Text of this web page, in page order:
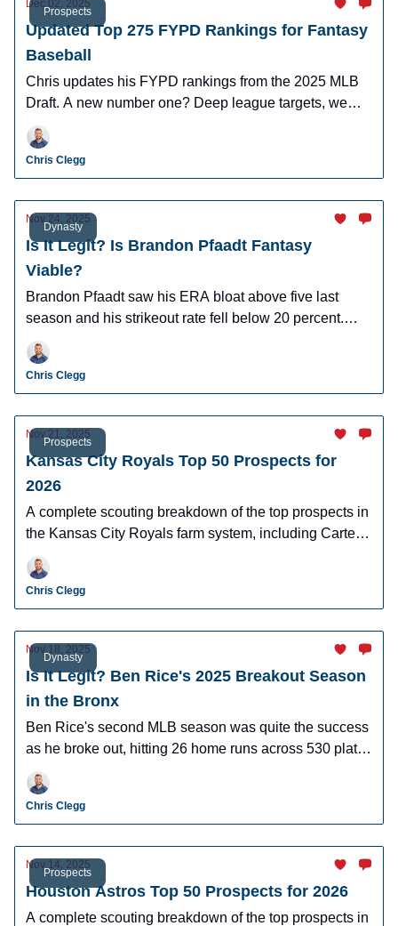
Prospects
Dec 02, 2025
Updated Top 275 FYPD Rankings for Fantasy
Baseball
Chris updates his FYPD rankings from the 2025 MLB
Draft. A new number one? Deep league targets, we
have you covered.
Chris Clegg
Dynasty
Nov 24, 2025
Is It Legit? Is Brandon Pfaadt Fantasy
Viable?
Brandon Pfaadt saw his ERA bloat above five last
season and his strikeout rate fell below 20 percent.
What should we make of his performance?
Chris Clegg
Prospects
Nov 21, 2025
Kansas City Royals Top 50 Prospects for
2026
A complete scouting breakdown of the top prospects in
the Kansas City Royals farm system, including Carter
Jensen and Blake Mitchell.
Chris Clegg
Dynasty
Nov 18, 2025
Is It Legit? Ben Rice's 2025 Breakout Season
in the Bronx
Ben Rice's second MLB season was quite the success
as he broke out, hitting 26 home runs across 530 plate
appearances. Was it legit?
Chris Clegg
Prospects
Nov 14, 2025
Houston Astros Top 50 Prospects for 2026
A complete scouting breakdown of the top prospects in